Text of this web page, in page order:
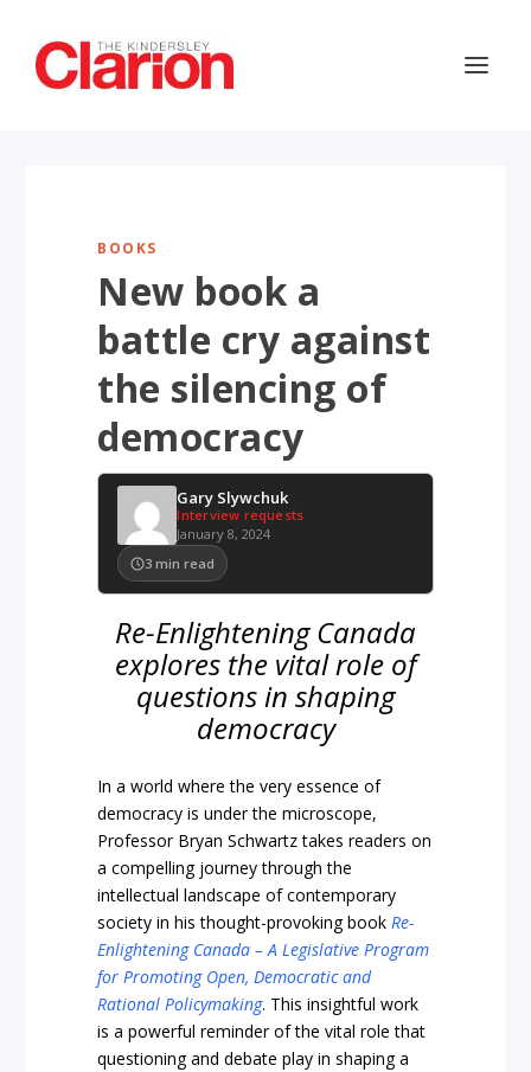
BOOKS
New book a
battle cry against
the silencing of
democracy
Gary Slywchuk
Interview requests
January 8, 2024
3 min read
Re-Enlightening Canada
explores the vital role of
questions in shaping
democracy
In a world where the very essence of
democracy is under the microscope,
Professor Bryan Schwartz takes readers on
a compelling journey through the
intellectual landscape of contemporary
society in his thought-provoking bookRe-
Enlightening Canada – A Legislative Program
for Promoting Open, Democratic and
Rational Policymaking. This insightful work
is a powerful reminder of the vital role that
questioning and debate play in shaping a